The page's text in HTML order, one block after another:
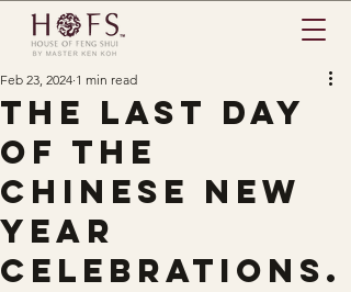
The last day
of the
Chinese New
Year
celebrations.
Feb 23, 2024 1 min read